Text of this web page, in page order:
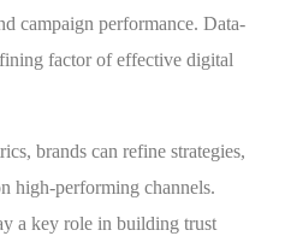
campaign performance. Data-
factor of effective digital
brands can refine strategies,
high-performing channels.
a key role in building trust